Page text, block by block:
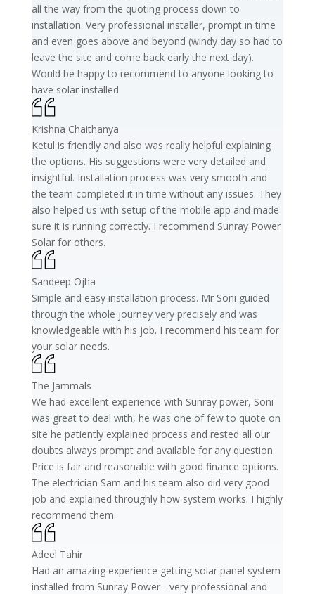
all the way from the quoting process down to
installation. Very professional installer, prompt in time
and even goes above and beyond (windy day so had to
leave the site and come back early the next day).
Would be happy to recommend to anyone looking to
have solar installed
Krishna Chaithanya
Ketul is friendly and also was really helpful explaining
the options. His suggestions were very detailed and
insightful. Installation process was very smooth and
the team completed it in time without any issues. They
also helped us with setup of the mobile app and made
sure it is running correctly. I recommend Sunray Power
Solar for others.
Sandeep Ojha
Simple and easy installation process. Mr Soni guided
through the whole journey very precisely and was
knowledgeable with his job. I recommend his team for
your solar needs.
The Jammals
We had excellent experience with Sunray power, Soni
was great to deal with, he was one of few to quote on
site he patiently explained process and rested all our
doubts always prompt and available for any question.
Price is fair and reasonable with good finance options.
The electrician Sam and his team also did very good
job and explained throughly how system works. I highly
recommend them.
Adeel Tahir
Had an amazing experience getting solar panel system
installed from Sunray Power - very professional and